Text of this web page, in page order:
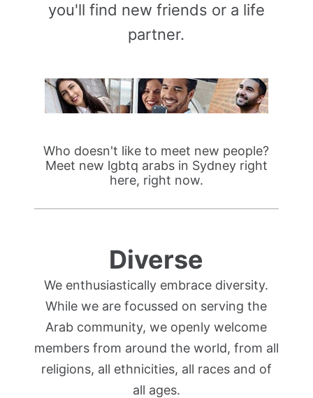
you'll find new friends or a life
partner.
Who doesn't like to meet new people?
Meet new lgbtq arabs in Sydney right
here, right now.
Diverse
We enthusiastically embrace diversity.
While we are focussed on serving the
Arab community, we openly welcome
members from around the world, from all
religions, all ethnicities, all races and of
all ages.